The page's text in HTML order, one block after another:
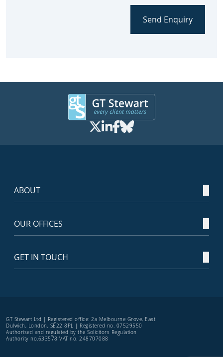
Send Enquiry
ABOUT
OUR OFFICES
GET IN TOUCH
GT Stewart Ltd | Registered office: 2a Melbourne Grove, East
Dulwich, London, SE22 8PL | Registered no. 07529550
Authorised and regulated by the Solicitors Regulation
Authority no.633578 VAT no. 248707088